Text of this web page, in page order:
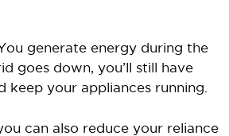
generate energy during the
goes down, you’ll still have
your appliances running.
can also reduce your reliance